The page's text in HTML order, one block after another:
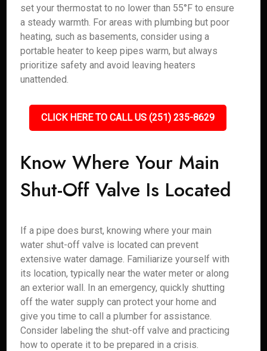
set your thermostat to no lower than 55°F to ensure
a steady warmth. For areas with plumbing but poor
heating, such as basements, consider using a
portable heater to keep pipes warm, but always
prioritize safety and avoid leaving heaters
unattended.
CLICK HERE TO CALL US (251) 235-8629
Know Where Your Main
Shut-Off Valve Is Located
If a pipe does burst, knowing where your main
water shut-off valve is located can prevent
extensive water damage. Familiarize yourself with
its location, typically near the water meter or along
an exterior wall. In an emergency, quickly shutting
off the water supply can protect your home and
give you time to call a plumber for assistance.
Consider labeling the shut-off valve and practicing
how to operate it to be prepared in a crisis.